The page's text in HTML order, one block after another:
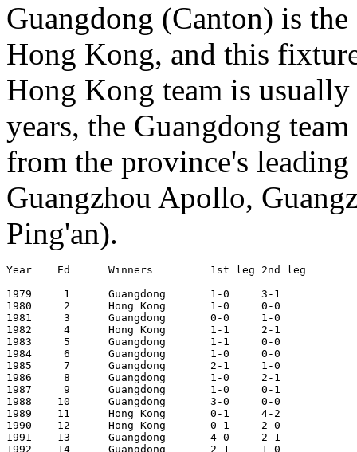
Guangdong (Canton) is
Hong Kong, and this
Hong Kong team is
years, the Guangdong
from the province's
Guangzhou Apollo,
Ping'an).
Year	Ed	Winners		1st leg	2nd leg		Aggregate	Venue 1st leg
1979     1      Guangdong	1-0	3-1		4-1		Guangzhou (Jan 21, 1979; 2nd Jan 28)
1980	 2	Hong Kong	1-0	0-0		1-0		Hong Kong (Dec 30, 1979; 2nd Jan 14)
1981	 3	Guangdong	0-0	1-0		1-0		Guangzhou (Jan 18, 1981; 2nd Jan 22)
1982	 4	Hong Kong	1-1	2-1		3-2		Hong Kong (Jan  3, 1982; 2nd Jan 12)
1983	 5	Guangdong	1-1	0-0		1-1 (4-3 pens)	Guangzhou (Jan 25, 1983; 2nd Jan 30)
1984	 6	Guangdong	1-0	0-0		1-0		Hong Kong (Jan  1, 1984; 2nd Jan  5)
1985	 7	Guangdong	2-1	1-0		3-1		Guangzhou (Jan  3, 1985; 2nd Jan  6)
1986	 8	Guangdong	1-0	2-1		3-1		Hong Kong (Jan  5, 1986; 2nd Jan  9)
1987	 9	Guangdong	1-0	0-1		1-1 (5-3 pens)	Guangzhou (Dec 31, 1986; 2nd Jan  4)
1988	10	Guangdong	3-0	0-0		3-0		Hong Kong (Jan  2, 1988; 2nd Jan  9)
1989	11	Hong Kong	0-1	4-2		4-3		Guangzhou (Dec 25, 1988; 2nd Jan  1)
1990	12	Hong Kong	0-1	2-0		2-1		Hong Kong (Jan  6, 1990; 2nd Jan 13)
1991	13	Guangdong	4-0	2-1		6-1		Guangzhou (Jan 19, 1991; 2nd Jan 26)
1992	14	Guangdong	2-1	1-0		3-1		Hong Kong (Jan 11, 1992; 2nd Jan 18)